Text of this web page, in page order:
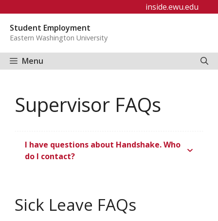
content
inside.ewu.edu
Student Employment
Eastern Washington University
Menu
Supervisor FAQs
I have questions about Handshake. Who
do I contact?
Sick Leave FAQs